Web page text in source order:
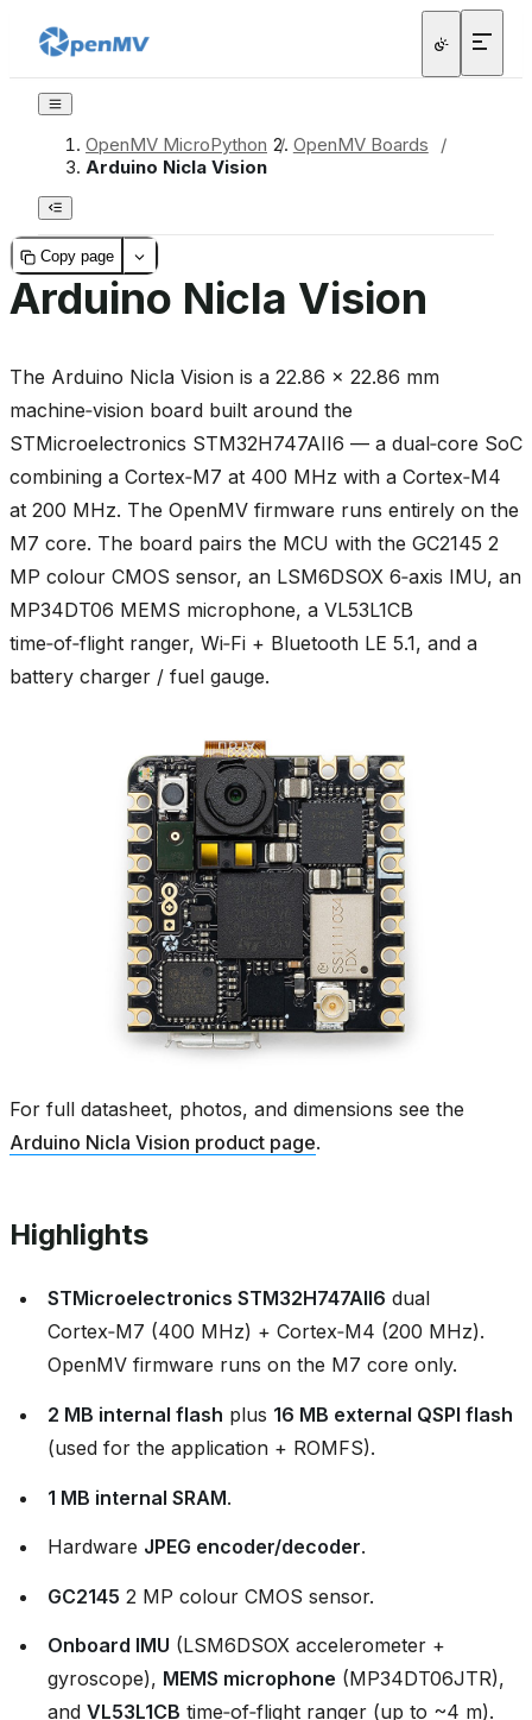
OpenMV MicroPython / OpenMV Boards
/
Arduino Nicla Vision
Copy page
Arduino Nicla Vision
The Arduino Nicla Vision is a 22.86 × 22.86 mm
machine‑vision board built around the
STMicroelectronics STM32H747AII6 — a dual‑core SoC
combining a Cortex‑M7 at 400 MHz with a Cortex‑M4
at 200 MHz. The OpenMV firmware runs entirely on the
M7 core. The board pairs the MCU with the GC2145 2
MP colour CMOS sensor, an LSM6DSOX 6‑axis IMU, an
MP34DT06 MEMS microphone, a VL53L1CB
time‑of‑flight ranger, Wi‑Fi + Bluetooth LE 5.1, and a
battery charger / fuel gauge.
For full datasheet, photos, and dimensions see the
Arduino Nicla Vision product page.
Highlights
STMicroelectronics STM32H747AII6 dual
Cortex‑M7 (400 MHz) + Cortex‑M4 (200 MHz).
OpenMV firmware runs on the M7 core only.
2 MB internal flash plus 16 MB external QSPI flash
(used for the application + ROMFS).
1 MB internal SRAM.
Hardware JPEG encoder/decoder.
GC2145 2 MP colour CMOS sensor.
Onboard IMU (LSM6DSOX accelerometer +
gyroscope), MEMS microphone (MP34DT06JTR),
and VL53L1CB time‑of‑flight ranger (up to ~4 m).